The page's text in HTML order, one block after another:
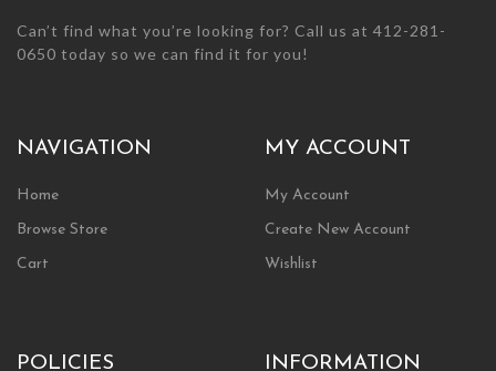
Can’t find what you’re looking for? Call us at 412-281-
0650 today so we can find it for you!
NAVIGATION
Home
Browse Store
Cart
MY ACCOUNT
My Account
Create New Account
Wishlist
POLICIES INFORMATION